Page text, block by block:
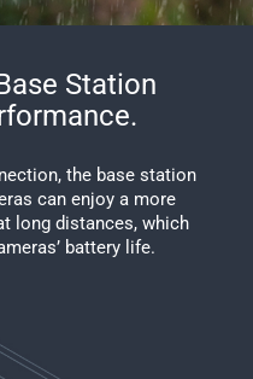
Station
the base station
can enjoy a more
long distances, which
battery life.